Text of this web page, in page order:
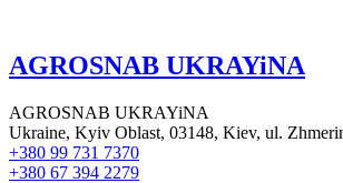
AGROSNAB UKRAYiNA
AGROSNAB UKRAYiNA
Ukraine, Kyiv Oblast, 03148, Kiev, ul.
+380 99 731 7370
+380 67 394 2279